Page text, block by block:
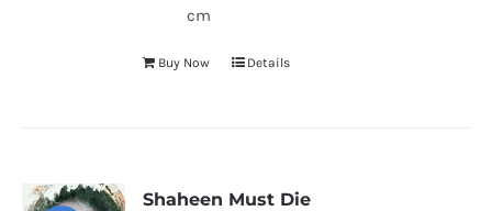
cm
Buy Now Details
Shaheen Must Die